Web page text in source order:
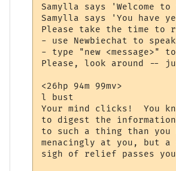
Samylla says 'Welcome
Samylla says 'You
Please take the time to
- use Newbiechat to
- type "new <message>"
Please, look around --
<26hp 94m 99mv>
l bust
Your mind clicks!  You
to digest the
to such a thing than you
menacingly at you, but
sigh of relief passes